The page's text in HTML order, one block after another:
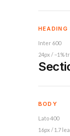
HEADING
Inter 600
24px / −1%
BODY
Lato 400
16px / 1.7